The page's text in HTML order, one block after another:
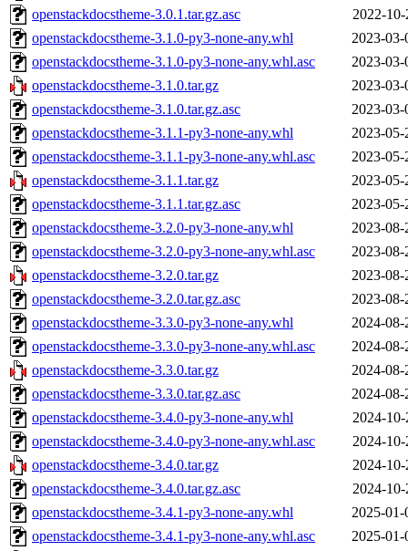
openstackdocstheme-3.0.1.tar.gz.asc
2022-
openstackdocstheme-3.1.0-py3-none-any.whl
2023-03-
openstackdocstheme-3.1.0-py3-none-any.whl.asc
2023-03-
openstackdocstheme-3.1.0.tar.gz
2023-03-
openstackdocstheme-3.1.0.tar.gz.asc
2023-03-
openstackdocstheme-3.1.1-py3-none-any.whl
2023-05-
openstackdocstheme-3.1.1-py3-none-any.whl.asc
2023-05-
openstackdocstheme-3.1.1.tar.gz
2023-05-
openstackdocstheme-3.1.1.tar.gz.asc
2023-05-
openstackdocstheme-3.2.0-py3-none-any.whl
2023-08-
openstackdocstheme-3.2.0-py3-none-any.whl.asc
2023-08-
openstackdocstheme-3.2.0.tar.gz
2023-08-
openstackdocstheme-3.2.0.tar.gz.asc
2023-08-
openstackdocstheme-3.3.0-py3-none-any.whl
2024-08-
openstackdocstheme-3.3.0-py3-none-any.whl.asc
2024-08-
openstackdocstheme-3.3.0.tar.gz
2024-08-
openstackdocstheme-3.3.0.tar.gz.asc
2024-08-
openstackdocstheme-3.4.0-py3-none-any.whl
2024-
openstackdocstheme-3.4.0-py3-none-any.whl.asc
2024-
openstackdocstheme-3.4.0.tar.gz
2024-
openstackdocstheme-3.4.0.tar.gz.asc
2024-
openstackdocstheme-3.4.1-py3-none-any.whl
2025-01-
openstackdocstheme-3.4.1-py3-none-any.whl.asc
2025-01-